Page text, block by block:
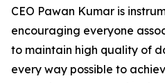
CEO Pawan Kumar is
encouraging everyone
to maintain high quality of
every way possible to